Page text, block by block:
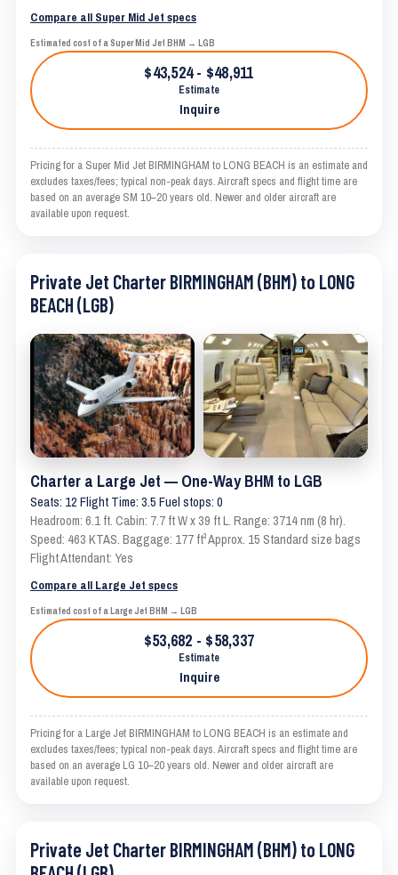
Compare all Super Mid Jet specs
Estimated cost of a Super Mid Jet BHM → LGB
$43,524 - $48,911
Estimate
Inquire
Pricing for a Super Mid Jet BIRMINGHAM to LONG BEACH is an estimate and
excludes taxes/fees; typical non-peak days. Aircraft specs and flight time are
based on an average SM 10–20 years old. Newer and older aircraft are
available upon request.
Private Jet Charter BIRMINGHAM (BHM) to LONG
BEACH (LGB)
Charter a Large Jet — One-Way BHM to LGB
Seats: 12 Flight Time: 3.5 Fuel stops: 0
Headroom: 6.1 ft. Cabin: 7.7 ft W x 39 ft L. Range: 3714 nm (8 hr).
Speed: 463 KTAS. Baggage: 177 ft³ Approx. 15 Standard size bags
Flight Attendant: Yes
Compare all Large Jet specs
Estimated cost of a Large Jet BHM → LGB
$53,682 - $58,337
Estimate
Inquire
Pricing for a Large Jet BIRMINGHAM to LONG BEACH is an estimate and
excludes taxes/fees; typical non-peak days. Aircraft specs and flight time are
based on an average LG 10–20 years old. Newer and older aircraft are
available upon request.
Private Jet Charter BIRMINGHAM (BHM) to LONG